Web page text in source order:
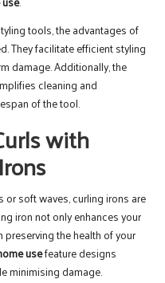
tools, the advantages of
They facilitate efficient styling
damage. Additionally, the
cleaning and
of the tool.
with
soft waves, curling irons are
iron not only enhances your
the health of your
usefeature designs
minimising damage.